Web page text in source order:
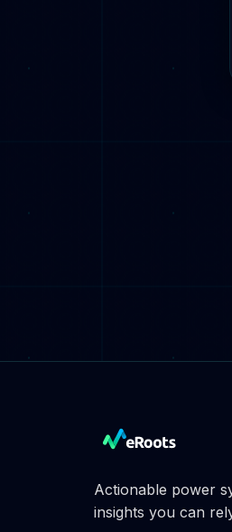
Actionable power
insights you can